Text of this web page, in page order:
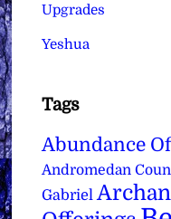
Upgrades
Yeshua
Tags
Abundance
Andromedan
Gabriel